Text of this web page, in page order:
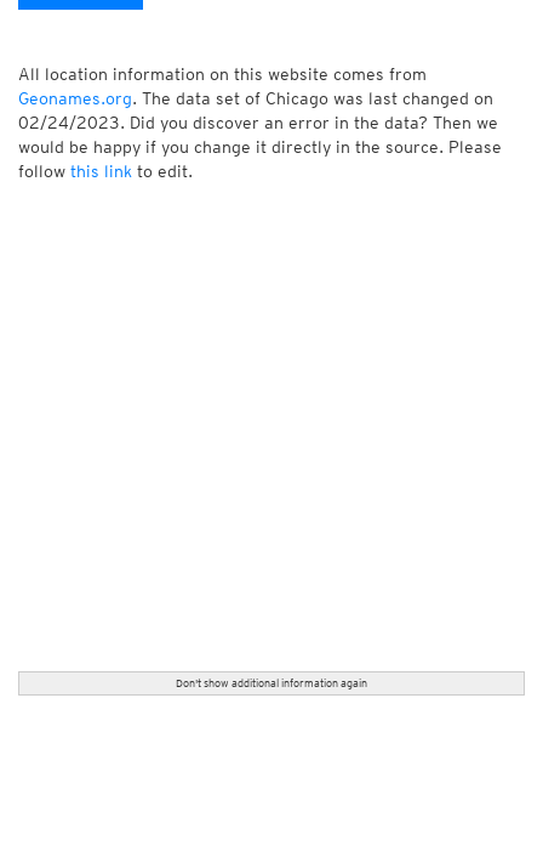
All location information on this website comes from
Geonames.org. The data set of Chicago was last changed on
02/24/2023. Did you discover an error in the data? Then we
would be happy if you change it directly in the source. Please
follow this link to edit.
Don't show additional information again